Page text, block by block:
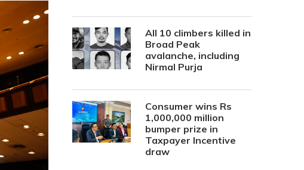
All 10 climbers killed in
Broad Peak
avalanche, including
Nirmal Purja
Consumer wins Rs
1,000,000 million
bumper prize in
Taxpayer Incentive
draw